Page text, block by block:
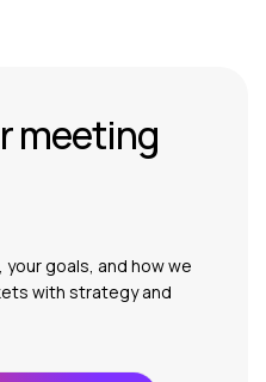
meeting
goals, and how we
with strategy and